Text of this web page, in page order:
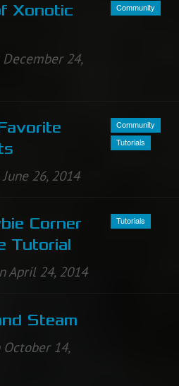
Xonotic
24,
Community
26, 2014
Community
Tutorials
Corner
Tutorial
April 24, 2014
Tutorials
Steam
14,